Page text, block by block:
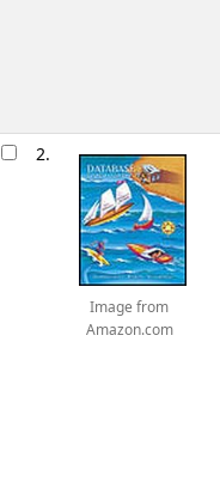
2.
Image from
Amazon.com